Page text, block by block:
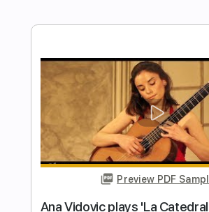
Preview PDF
Ana Vidovic plays Un Dia
by Leo Brouwer
SiccasGuitars
Transcribed by:juan_ante_
FULL
Delivery Files
Guitar Pro,